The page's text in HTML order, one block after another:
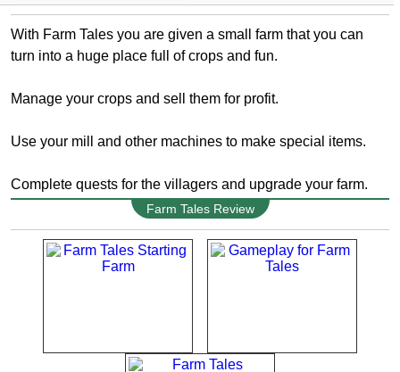
With Farm Tales you are given a small farm that you can
turn into a huge place full of crops and fun.
Manage your crops and sell them for profit.
Use your mill and other machines to make special items.
Complete quests for the villagers and upgrade your farm.
Farm Tales Review